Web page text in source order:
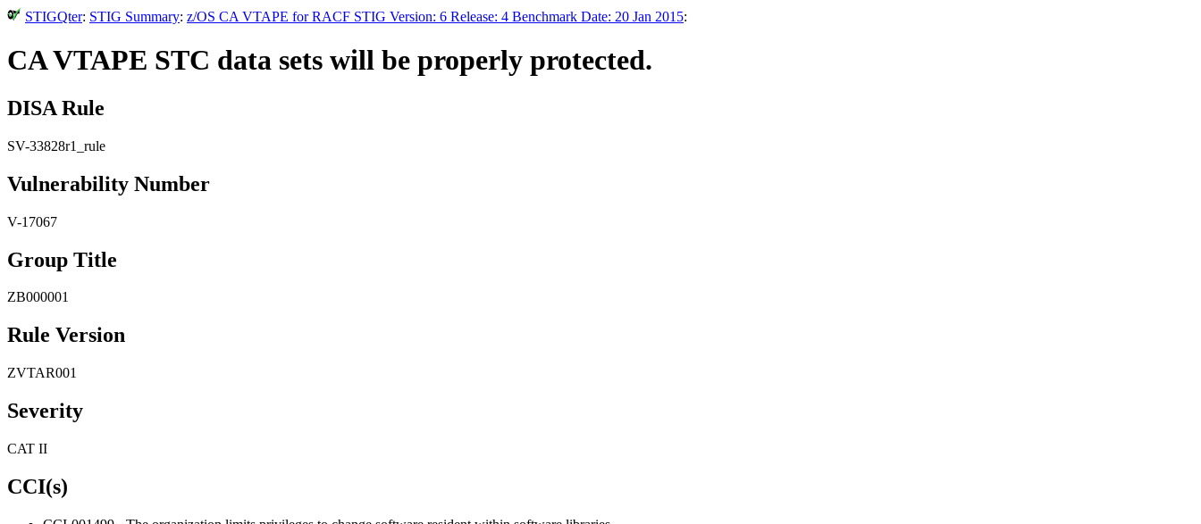
STIGQter: STIG Summary: z/OS CA VTAPE for RACF STIG Version: 6 Release: 4 Benchmark Date: 20 Jan 2015:
CA VTAPE STC data sets will be properly protected.
DISA Rule
SV-33828r1_rule
Vulnerability Number
V-17067
Group Title
ZB000001
Rule Version
ZVTAR001
Severity
CAT II
CCI(s)